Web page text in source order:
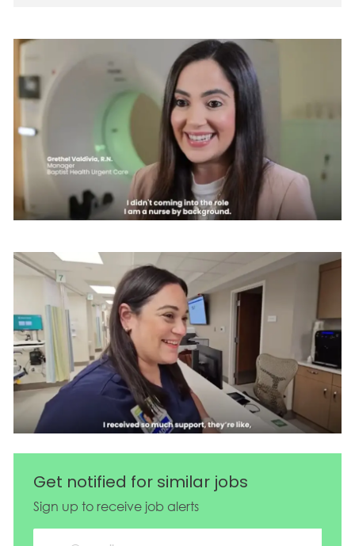
Get notified for similar jobs
Sign up to receive job alerts
Enter Email address (Required)